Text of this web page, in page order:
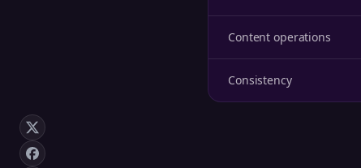
Content operations
Consistency